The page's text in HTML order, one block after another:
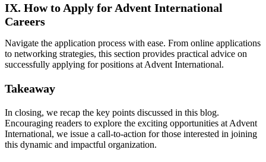
IX. How to Apply for Advent International
Careers
Navigate the application process with ease. From online applications
to networking strategies, this section provides practical advice on
successfully applying for positions at Advent International.
Takeaway
In closing, we recap the key points discussed in this blog.
Encouraging readers to explore the exciting opportunities at Advent
International, we issue a call-to-action for those interested in joining
this dynamic and impactful organization.